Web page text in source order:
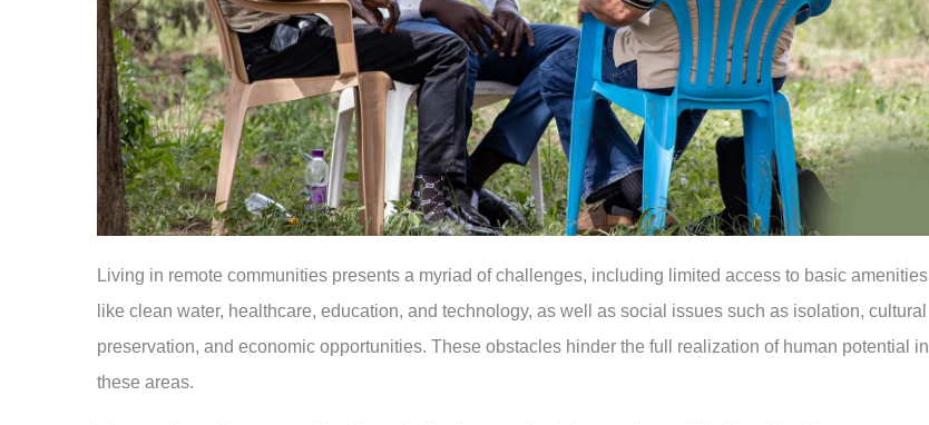
Living in remote communities presents a myriad of challenges, including limited access to basic amenities
like clean water, healthcare, education, and technology, as well as social issues such as isolation, cultural
preservation, and economic opportunities. These obstacles hinder the full realization of human potential in
these areas.